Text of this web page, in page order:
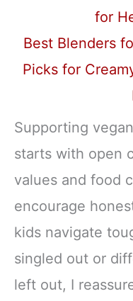
for
Best Blenders
Picks for
Supporting
starts with open
values and food
encourage
kids navigate
singled out or
left out, I